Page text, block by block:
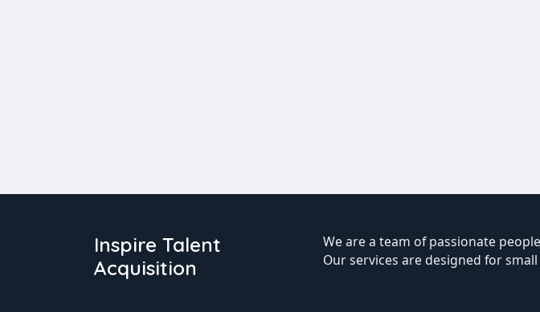
Inspire Talent
Acquisition
We are a team of passionate
Our services are designed for